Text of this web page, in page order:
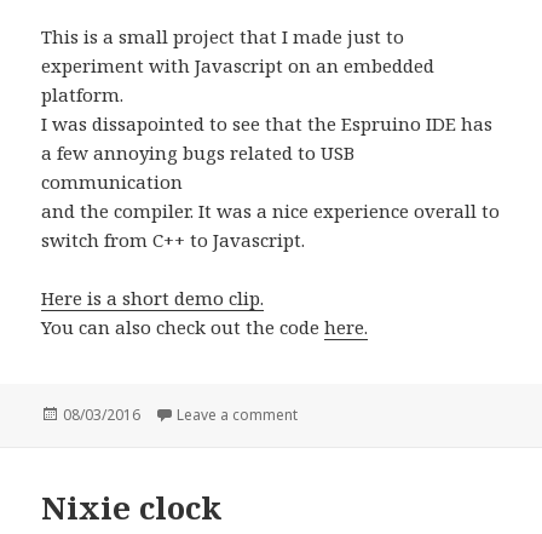
This is a small project that I made just to
experiment with Javascript on an embedded
platform.
I was dissapointed to see that the Espruino IDE has
a few annoying bugs related to USB
communication
and the compiler. It was a nice experience overall to
switch from C++ to Javascript.
Here is a short demo clip.
You can also check out the codehere.
Posted
08/03/2016 Leave a comment
Nixie clock